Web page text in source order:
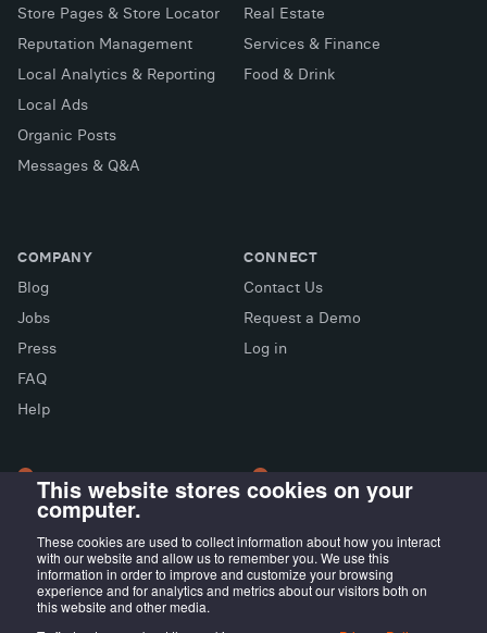
This website stores cookies on your
computer.
These cookies are used to collect information about how you interact
with our website and allow us to remember you. We use this
information in order to improve and customize your browsing
experience and for analytics and metrics about our visitors both on
this website and other media.
Store Pages & Store Locator
Reputation Management
Local Analytics & Reporting
Local Ads
Organic Posts
Messages & Q&A
Real Estate
Services & Finance
Food & Drink
COMPANY
Blog
Jobs
Press
FAQ
Help
CONNECT
Contact Us
Request a Demo
Log in
LONDON OFFICE
Wayra UK
Tintagel House, 92 Albert
Embankment Wayra, London
SE1 7TY, UK
MADRID OFFICE
LIVINK Coworking
Calle Irún, 23,
28008 Madrid, ES